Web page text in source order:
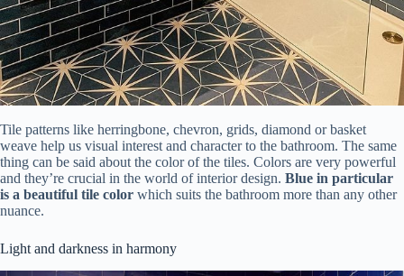
Tile patterns like herringbone, chevron, grids, diamond or basket
weave help us visual interest and character to the bathroom. The same
thing can be said about the color of the tiles. Colors are very powerful
and they’re crucial in the world of interior design. Blue in particular
is a beautiful tile color which suits the bathroom more than any other
nuance.
Light and darkness in harmony